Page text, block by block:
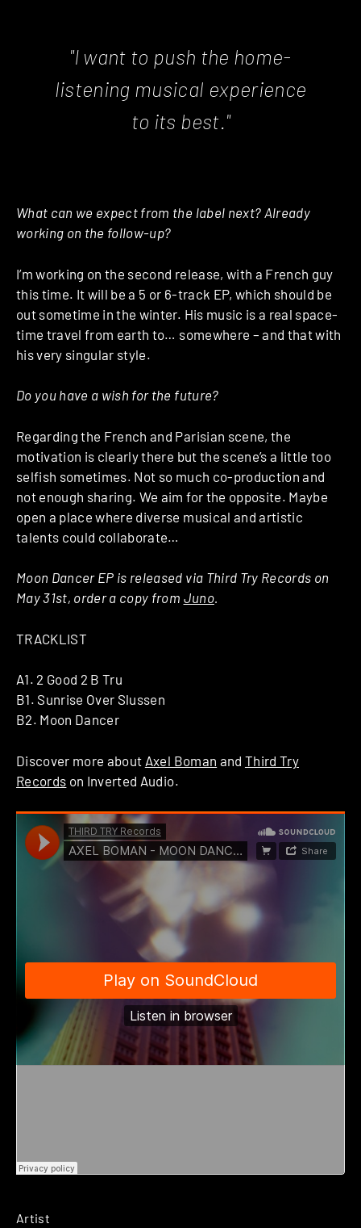
"I want to push the home-
listening musical experience
to its best."
What can we expect from the label next? Already
working on the follow-up?
I’m working on the second release, with a French guy
this time. It will be a 5 or 6-track EP, which should be
out sometime in the winter. His music is a real space-
time travel from earth to… somewhere – and that with
his very singular style.
Do you have a wish for the future?
Regarding the French and Parisian scene, the
motivation is clearly there but the scene’s a little too
selfish sometimes. Not so much co-production and
not enough sharing. We aim for the opposite. Maybe
open a place where diverse musical and artistic
talents could collaborate…
Moon Dancer EP is released via Third Try Records on
May 31st, order a copy from Juno.
TRACKLIST
A1. 2 Good 2 B Tru
B1. Sunrise Over Slussen
B2. Moon Dancer
Discover more about Axel Boman and Third Try
Records on Inverted Audio.
Artist